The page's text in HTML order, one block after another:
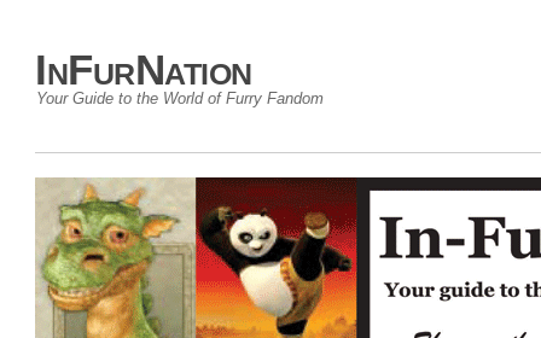
InFurNation
Your Guide to the World of Furry Fandom